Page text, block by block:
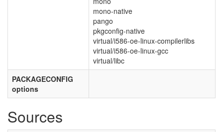
mono-native
pango
pkgconfig-native
virtual/i586-oe-linux-compilerlibs
virtual/i586-oe-linux-gcc
virtual/libc
PACKAGECONFIG
options
Sources